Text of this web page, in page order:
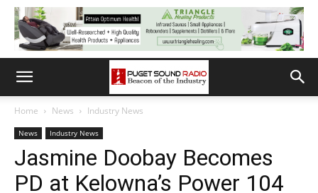
Home News Industry News
News Industry News
Jasmine Doobay Becomes
PD at Kelowna’s Power 104